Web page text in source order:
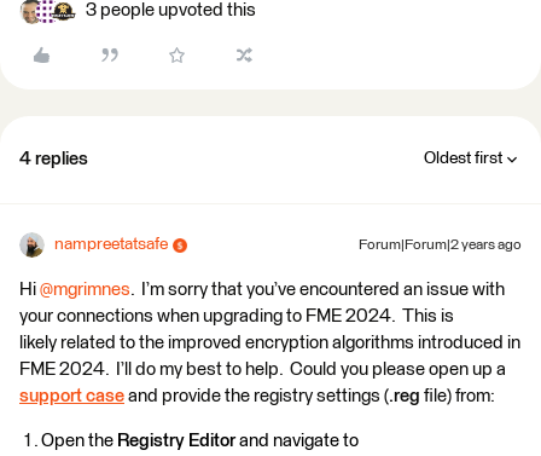
3 people upvoted this
4 replies Oldest first
nampreetatsafe Forum|Forum|2 years ago
Hi @mgrimnes. I’m sorry that you’ve encountered an issue with
your connections when upgrading to FME 2024. This is
likely related to the improved encryption algorithms introduced in
FME 2024. I’ll do my best to help. Could you please open up a
support case and provide the registry settings (.reg file) from:
Open the Registry Editorand navigate to